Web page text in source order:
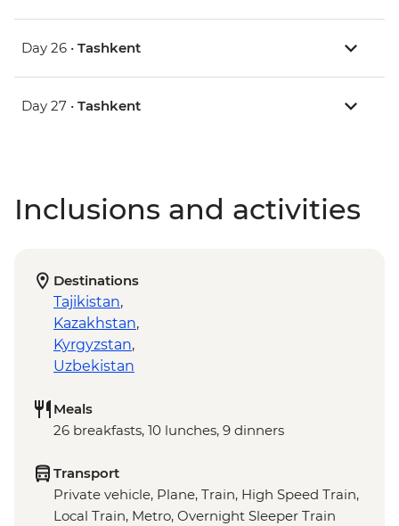
Day 26 • Tashkent
Day 27 • Tashkent
Inclusions and activities
Destinations
Tajikistan,
Kazakhstan,
Kyrgyzstan,
Uzbekistan
Meals
26 breakfasts, 10 lunches, 9 dinners
Transport
Private vehicle, Plane, Train, High Speed Train,
Local Train, Metro, Overnight Sleeper Train